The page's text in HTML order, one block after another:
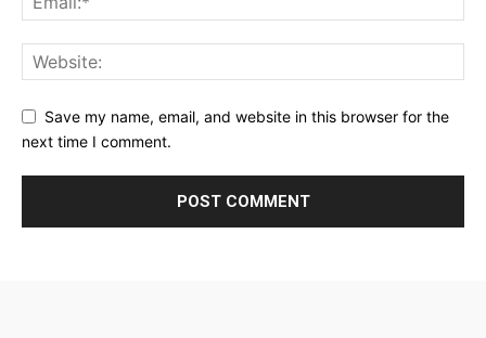
Save my name, email, and website in this browser for the
next time I comment.